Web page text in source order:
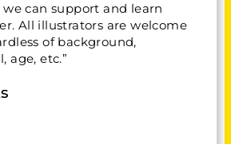
can support and learn
All illustrators are welcome
of background,
age, etc.”